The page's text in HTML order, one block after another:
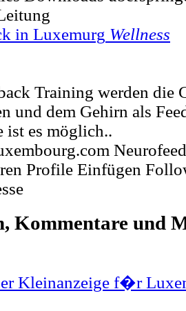
in Luxemurg Wellness
Training werden die
und dem Gehirn als
ist es möglich..
Profile Einfügen
Kommentare und
Kleinanzeige f�r